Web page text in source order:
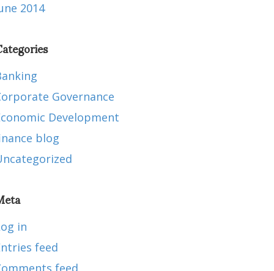
2014
Governance
Development
blog
in
feed
feed